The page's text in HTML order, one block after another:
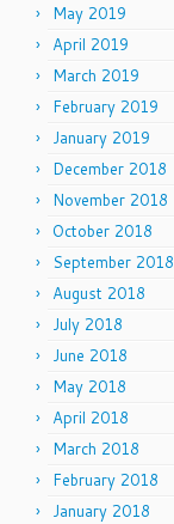
May 2019
April 2019
March 2019
February 2019
January 2019
December 2018
November 2018
October 2018
September 2018
August 2018
July 2018
June 2018
May 2018
April 2018
March 2018
February 2018
January 2018